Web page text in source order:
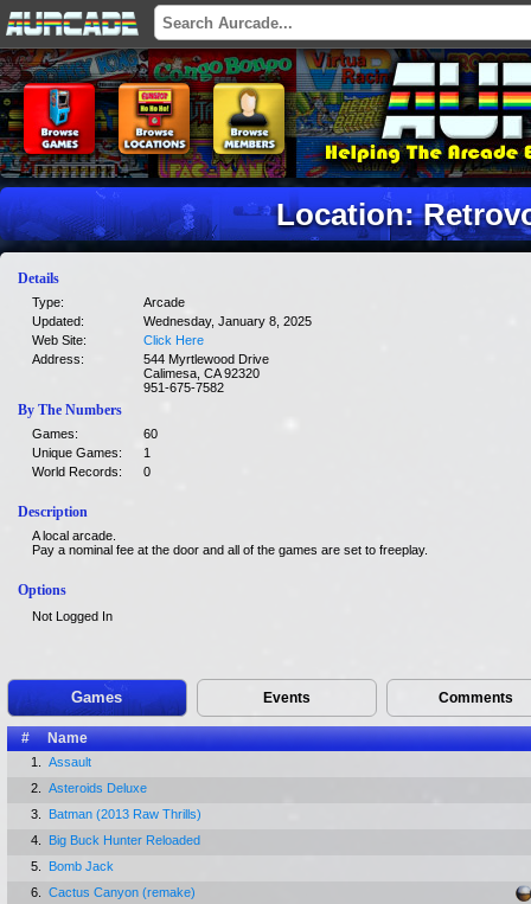
Location:
Details
Type:
Arcade
Updated:
Wednesday, January 8, 2025
Web Site:
Click Here
Address:
544 Myrtlewood Drive
Calimesa, CA 92320
951-675-7582
By The Numbers
Games:
60
Unique Games:
1
World Records:
0
Description
A local arcade.
Pay a nominal fee at the door and all of the games are set to freeplay.
Options
Not Logged In
Games Events Comments
# Name
1.
Assault
2.
Asteroids Deluxe
3.
Batman (2013 Raw Thrills)
4.
Big Buck Hunter Reloaded
5.
Bomb Jack
6.
Cactus Canyon (remake)